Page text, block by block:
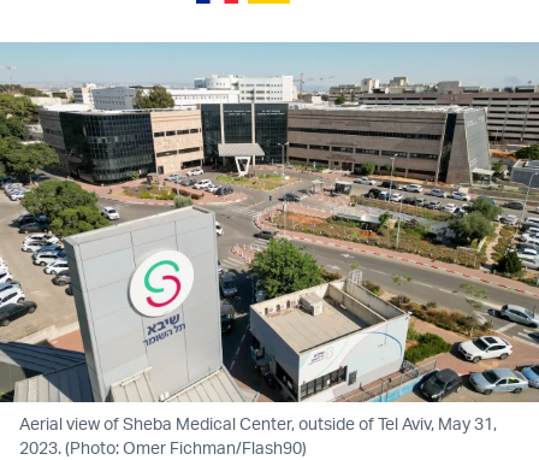
Aerial view of Sheba Medical Center, outside of Tel Aviv, May 31,
2023. (Photo: Omer Fichman/Flash90)